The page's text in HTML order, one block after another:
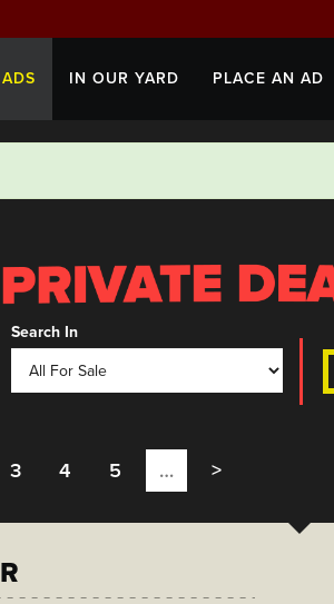
ADS IN OUR YARD PLACE AN AD
Search In
3 4 5 … >